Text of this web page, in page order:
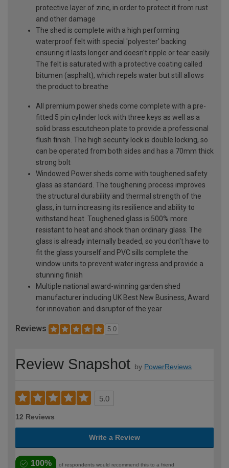
protective layer of zinc, in order to protect it from rust
and other damage
The shed is complete with a high performing
waterproof felt with special 'polyester' backing
ensuring it lasts longer and doesn't ripple or tear easily.
The felt is saturated with a protective coating called
bitumen (asphalt), which repels water but still allows
the product to breathe
All premium power sheds come complete with a pre-
fitted 5 pin cylinder lock with three keys as well as a
solid brass escutcheon plate to provide a professional
flush finish. The high security lock is double locking, so
can be operated from both sides and has a 70mm thick
strong bolt
Windowed Power sheds come with toughened safety
glass as standard. The toughening process improves
the structural durability and thermal strength of the
glass, in turn increasing its resilience and ability to
withstand heat. Toughened glass is 500% more
resistant to heat and shock than ordinary glass. The
glass is already internally beaded, so you don't have to
fit the glass yourself and PVC sills complete the
window units to prevent water ingress and provide a
stunning finish
Multiple national award-winning garden shed
manufacturer including UK Best New Business, Award
for innovation and disruptor of the year
Reviews 5.0
Review Snapshot by PowerReviews
5.0
12 Reviews
Write a Review
100% of respondents would recommend this to a friend